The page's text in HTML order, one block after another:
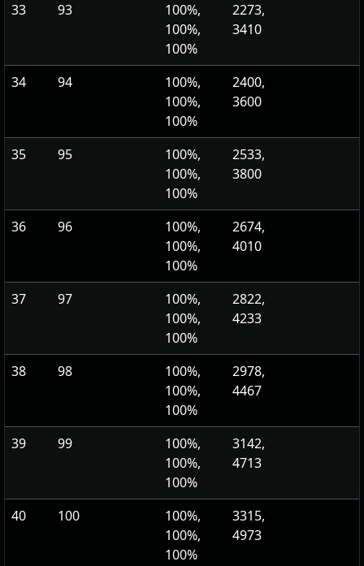
33 93
100%,
100%,
100%
2273,
3410
34 94
100%,
100%,
100%
2400,
3600
35 95
100%,
100%,
100%
2533,
3800
36 96
100%,
100%,
100%
2674,
4010
37 97
100%,
100%,
100%
2822,
4233
38 98
100%,
100%,
100%
2978,
4467
39 99
100%,
100%,
100%
3142,
4713
40 100
100%,
100%,
100%
3315,
4973